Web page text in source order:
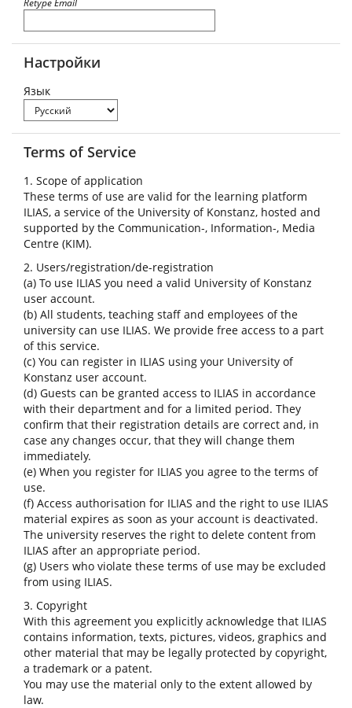
Retype Email
Настройки
Язык
Terms of Service
1. Scope of application
These terms of use are valid for the learning platform
ILIAS, a service of the University of Konstanz, hosted and
supported by the Communication-, Information-, Media
Centre (KIM).
2. Users/registration/de-registration
(a) To use ILIAS you need a valid University of Konstanz
user account.
(b) All students, teaching staff and employees of the
university can use ILIAS. We provide free access to a part
of this service.
(c) You can register in ILIAS using your University of
Konstanz user account.
(d) Guests can be granted access to ILIAS in accordance
with their department and for a limited period. They
confirm that their registration details are correct and, in
case any changes occur, that they will change them
immediately.
(e) When you register for ILIAS you agree to the terms of
use.
(f) Access authorisation for ILIAS and the right to use ILIAS
material expires as soon as your account is deactivated.
The university reserves the right to delete content from
ILIAS after an appropriate period.
(g) Users who violate these terms of use may be excluded
from using ILIAS.
3. Copyright
With this agreement you explicitly acknowledge that ILIAS
contains information, texts, pictures, videos, graphics and
other material that may be legally protected by copyright,
a trademark or a patent.
You may use the material only to the extent allowed by
law.